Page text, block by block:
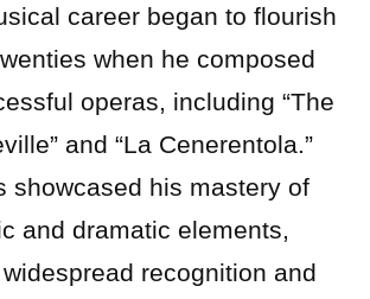
career began to flourish
when he composed
operas, including “The
and “La Cenerentola.”
showcased his mastery of
and dramatic elements,
recognition and